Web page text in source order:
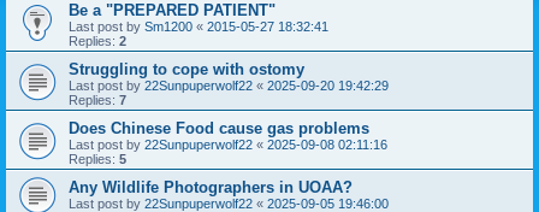
Be a "PREPARED PATIENT"
Last post by Sm1200 « 2015-05-27 18:32:41
Replies: 2
Struggling to cope with ostomy
Last post by 22Sunpuperwolf22 « 2025-09-20 19:42:29
Replies: 7
Does Chinese Food cause gas problems
Last post by 22Sunpuperwolf22 « 2025-09-08 02:11:16
Replies: 5
Any Wildlife Photographers in UOAA?
Last post by 22Sunpuperwolf22 « 2025-09-05 19:46:00